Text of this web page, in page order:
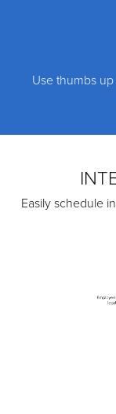
Use thumbs
Easily schedule